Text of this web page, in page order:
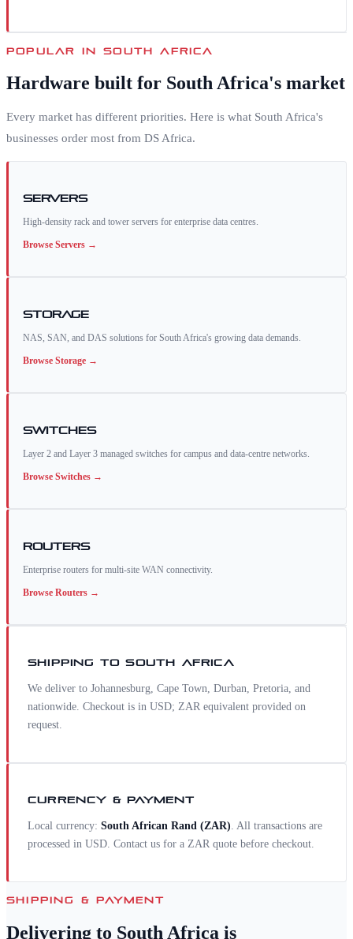
POPULAR INSOUTH AFRICA
Hardware built for South Africa's market
Every market has different priorities. Here is what South Africa's
businesses order most from DS Africa.
Servers
High-density rack and tower servers for enterprise data centres.
Browse Servers →
Storage
NAS, SAN, and DAS solutions for South Africa's growing data demands.
Browse Storage →
Switches
Layer 2 and Layer 3 managed switches for campus and data-centre networks.
Browse Switches →
Routers
Enterprise routers for multi-site WAN connectivity.
Browse Routers →
SHIPPING TOSOUTH AFRICA
We deliver to Johannesburg, Cape Town, Durban, Pretoria, and
nationwide. Checkout is in USD; ZAR equivalent provided on
request.
CURRENCY & PAYMENT
Local currency: South African Rand (ZAR). All transactions are
processed in USD. Contact us for a ZAR quote before checkout.
SHIPPING & PAYMENT
Delivering to South Africa is